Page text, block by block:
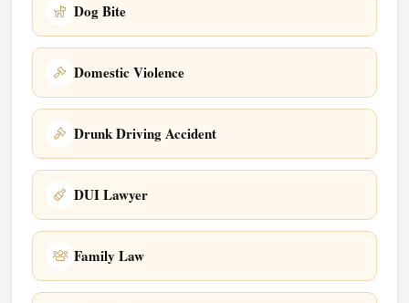
Dog Bite
Domestic Violence
Drunk Driving Accident
DUI Lawyer
Family Law